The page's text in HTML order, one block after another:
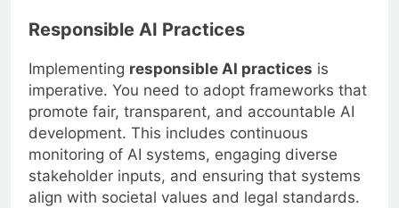
Responsible AI Practices
Implementing responsible AI practices is
imperative. You need to adopt frameworks that
promote fair, transparent, and accountable AI
development. This includes continuous
monitoring of AI systems, engaging diverse
stakeholder inputs, and ensuring that systems
align with societal values and legal standards.